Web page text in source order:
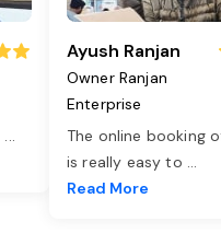
...
Ayush Ranjan
Owner Ranjan
Enterprise
The online booking
is really easy to ...
Read More